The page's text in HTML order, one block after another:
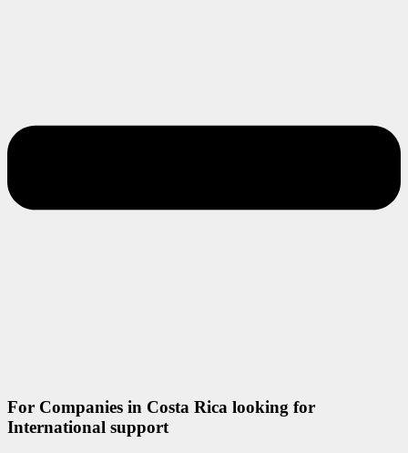
For Companies in Costa Rica looking for
International support